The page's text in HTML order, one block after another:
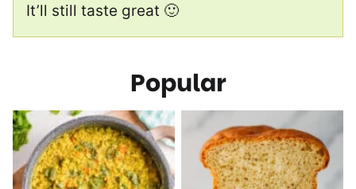
It’ll still taste great 🙂
Popular